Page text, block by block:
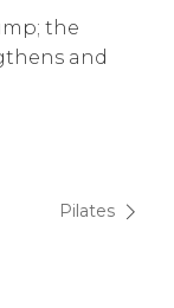
us
Us
the
and
Pilates